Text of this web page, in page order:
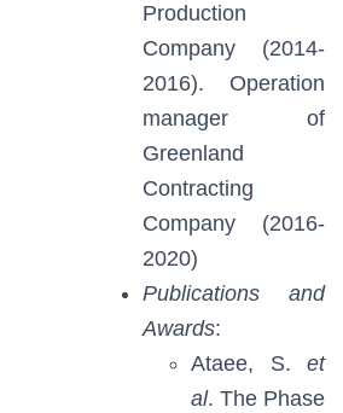
Production
Company (2014-
2016). Operation
manager of
Greenland
Contracting
Company (2016-
2020)
Publications and
Awards:
Ataee, S. et
al. The Phase